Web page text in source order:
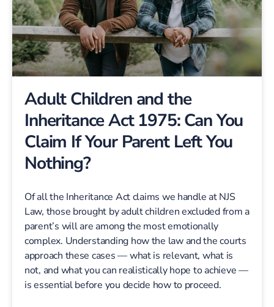
Adult Children and the
Inheritance Act 1975: Can You
Claim If Your Parent Left You
Nothing?
Of all the Inheritance Act claims we handle at NJS
Law, those brought by adult children excluded from a
parent’s will are among the most emotionally
complex. Understanding how the law and the courts
approach these cases — what is relevant, what is
not, and what you can realistically hope to achieve —
is essential before you decide how to proceed.